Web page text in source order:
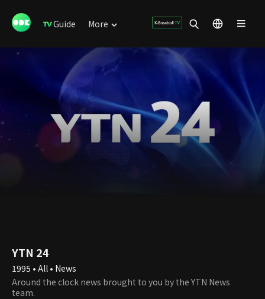
Guide More
YTN 24
1995 • All • News
Around the clock news brought to you by the YTN News
team.